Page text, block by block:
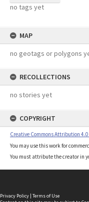
no tags yet
MAP
no geotags or polygons
RECOLLECTIONS
no stories yet
COPYRIGHT
Creative Commons Attribution
You may use this work for
You must attribute the creator in
Privacy Policy | Terms of Use